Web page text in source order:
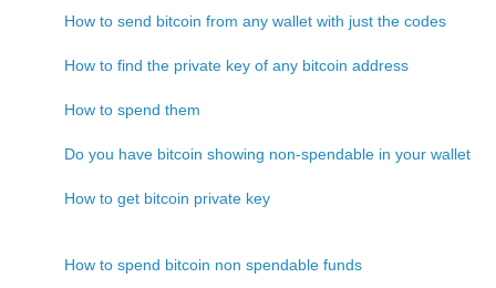
How to send bitcoin from any wallet with just the codes
How to find the private key of any bitcoin address
How to spend them
Do you have bitcoin showing non-spendable in your wallet
How to get bitcoin private key
How to spend bitcoin non spendable funds